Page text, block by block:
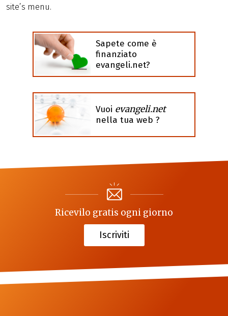
site’s menu.
Sapete come è
finanziato
evangeli.net?
Vuoi evangeli.net
nella tua web ?
Ricevilo gratis ogni giorno
Iscriviti